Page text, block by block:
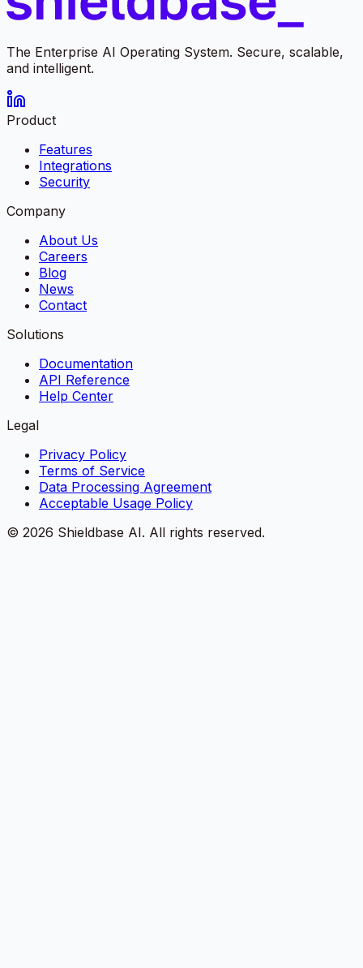
The Enterprise AI Operating System. Secure, scalable,
and intelligent.
Product
Features
Integrations
Security
Company
About Us
Careers
Blog
News
Contact
Solutions
Documentation
API Reference
Help Center
Legal
Privacy Policy
Terms of Service
Data Processing Agreement
Acceptable Usage Policy
© 2026 Shieldbase AI. All rights reserved.